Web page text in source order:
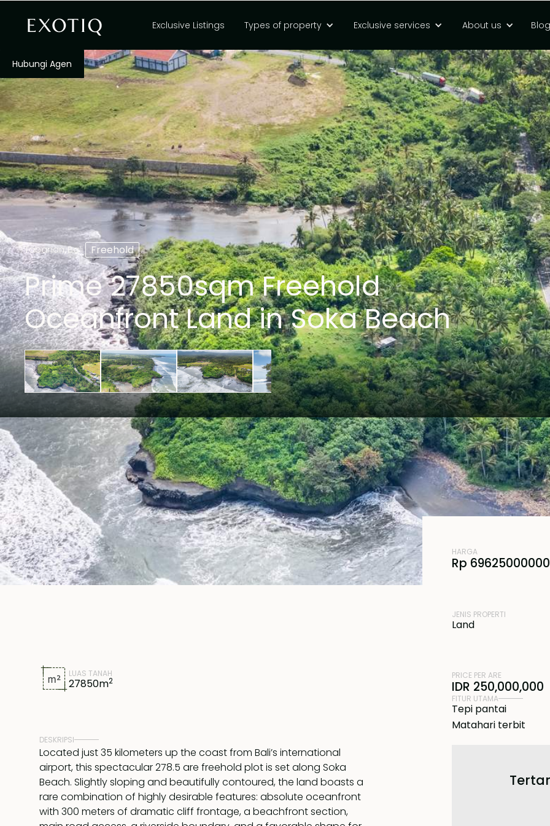
Exclusive Listings Types of property Exclusive services About us Blog
Hubungi Agen
Tabanan,Bali Freehold
Prime 27850sqm Freehold
Oceanfront Land in Soka Beach
LUAS TANAH
27850m2
DESKRIPSI
Located just 35 kilometers up the coast from Bali’s international
airport, this spectacular 278.5 are freehold plot is set along Soka
Beach. Slightly sloping and beautifully contoured, the land boasts a
rare combination of highly desirable features: absolute oceanfront
with 300 meters of dramatic cliff frontage, a beachfront section,
HARGA
Rp
JENIS PROPERTI
Land
PRICE PER ARE
IDR 250,000,000
FITUR UTAMA
Tepi pantai
Matahari terbit